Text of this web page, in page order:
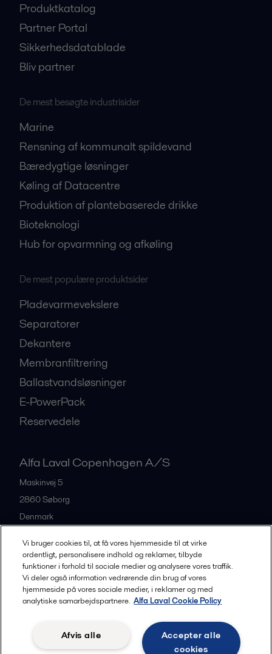
Produktkatalog
Partner Portal
Sikkerhedsdatablade
Bliv partner
De mest besøgte industrisider
Marine
Rensning af kommunalt spildevand
Bæredygtige løsninger
Køling af Datacentre
Produktion af plantebaserede drikke
Bioteknologi
Hub for opvarmning og afkøling
De mest populære produktsider
Pladevarmevekslere
Separatorer
Dekantere
Membranfiltrering
Ballastvandsløsninger
E-PowerPack
Reservedele
Alfa Laval Copenhagen A/S
Maskinvej 5
2860Søborg
Denmark
All offices and partners
Legal terms and conditions
Community guidelines
Vi bruger cookies til, at få vores hjemmeside til at virke
ordentligt, personalisere indhold og reklamer, tilbyde
funktioner i forhold til sociale medier og analysere vores traffik.
Vi deler også information vedrørende din brug af vores
hjemmeside på vores sociale medier, i reklamer og med
analytiske samarbejdspartnere. Alfa Laval Cookie Policy
Accepter alle
cookies
Afvis alle